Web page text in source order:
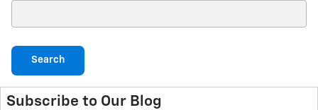
Search
Subscribe to Our Blog